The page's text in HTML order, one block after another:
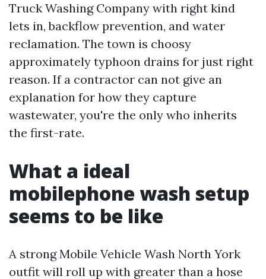
Truck Washing Company with right kind
lets in, backflow prevention, and water
reclamation. The town is choosy
approximately typhoon drains for just right
reason. If a contractor can not give an
explanation for how they capture
wastewater, you're the only who inherits
the first-rate.
What a ideal
mobilephone wash setup
seems to be like
A strong Mobile Vehicle Wash North York
outfit will roll up with greater than a hose